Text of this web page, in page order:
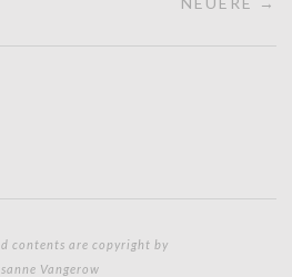
contents are copyright by
Vangerow